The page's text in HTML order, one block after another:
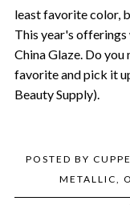
least favorite color,
This year's
China Glaze. Do
favorite and pick it
Beauty Supply).
POSTED BY
METALLIC,